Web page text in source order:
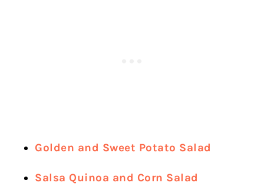
Golden and Sweet Potato Salad
Salsa Quinoa and Corn Salad